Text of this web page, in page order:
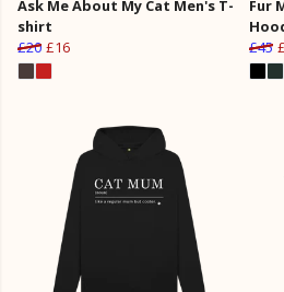
Ask Me About My Cat Men's T-
shirt
£20 £16
Fur
£45